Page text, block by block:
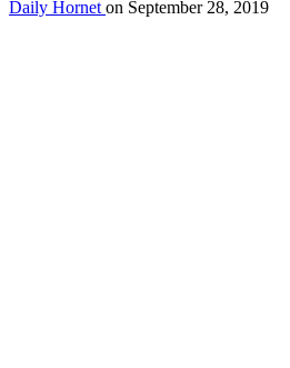
Daily Hornet on September 28, 2019